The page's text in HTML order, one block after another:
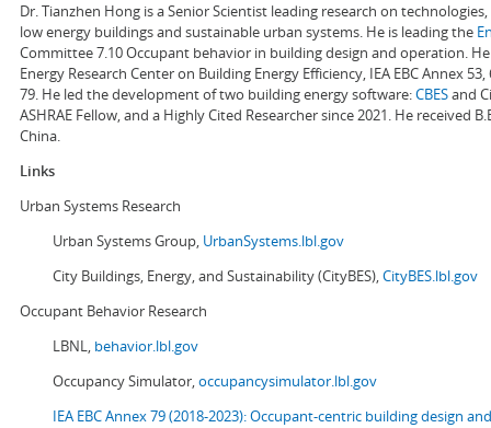
Dr. Tianzhen Hong is a Senior Scientist leading research on
low energy buildings and sustainable urban systems. He is leading the
Committee 7.10 Occupant behavior in building design and operation.
Energy Research Center on Building Energy Efficiency, IEA EBC Annex
79. He led the development of two building energy software:CBESand
ASHRAE Fellow, and a Highly Cited Researcher since 2021. He received
China.
Links
Urban Systems Research
Urban Systems Group, UrbanSystems.lbl.gov
City Buildings, Energy, and Sustainability (CityBES),CityBES.lbl.gov
Occupant Behavior Research
LBNL, behavior.lbl.gov
Occupancy Simulator,occupancysimulator.lbl.gov
IEA EBC Annex 79 (2018-2023): Occupant-centric building design